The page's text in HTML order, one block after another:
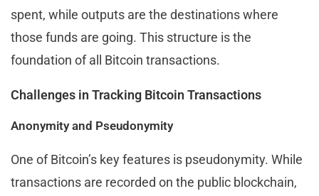
spent, while outputs are the destinations where
those funds are going. This structure is the
foundation of all Bitcoin transactions.
Challenges in Tracking Bitcoin Transactions
Anonymity and Pseudonymity
One of Bitcoin’s key features is pseudonymity. While
transactions are recorded on the public blockchain,